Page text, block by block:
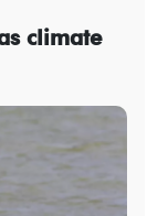
climate